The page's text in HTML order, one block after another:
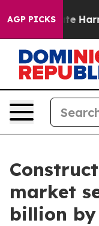
AGP PICKS
to Abate Harms
market
billion by